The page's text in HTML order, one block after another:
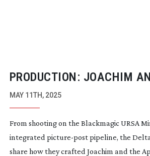
PRODUCTION: JOACHIM
APOCALYPSE
MAY 11TH, 2025
From shooting on the Blackmagic URSA
integrated picture-postpipeline, the
share how they crafted Joachim and the